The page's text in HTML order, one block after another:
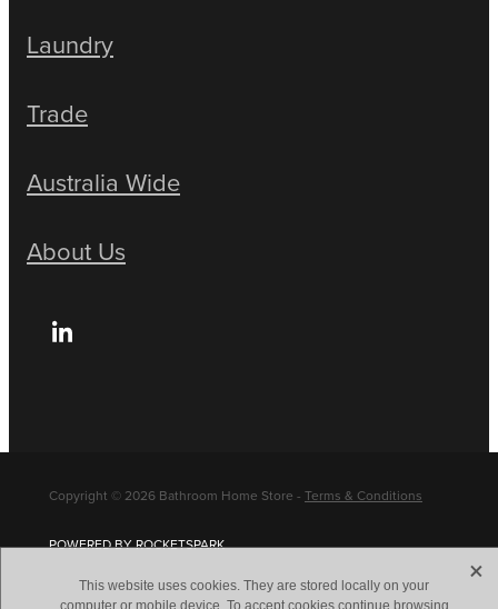
Laundry
Trade
Australia Wide
About Us
Copyright © 2026 Bathroom Home Store - Terms & Conditions
POWERED BY ROCKETSPARK
This website uses cookies. They are stored locally on your
computer or mobile device. To accept cookies continue browsing
X